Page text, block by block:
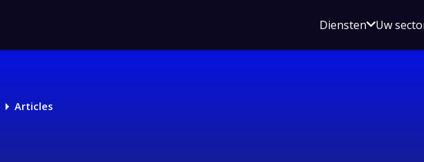
DienstenOpen
voor
Uw
Articles